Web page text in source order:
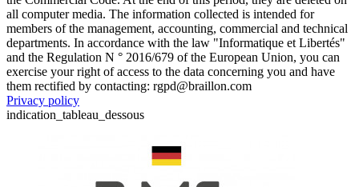
all computer media. The information collected is intended for
members of the management, accounting, commercial and technical
departments. In accordance with the law "Informatique et Libertés"
and the Regulation N ° 2016/679 of the European Union, you can
exercise your right of access to the data concerning you and have
them rectified by contacting: rgpd@braillon.com
Privacy policy
indication_tableau_dessous